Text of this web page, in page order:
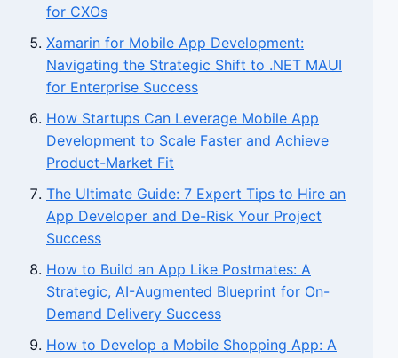
for CXOs
Xamarin for Mobile App Development:
Navigating the Strategic Shift to .NET MAUI
for Enterprise Success
How Startups Can Leverage Mobile App
Development to Scale Faster and Achieve
Product-Market Fit
The Ultimate Guide: 7 Expert Tips to Hire an
App Developer and De-Risk Your Project
Success
How to Build an App Like Postmates: A
Strategic, AI-Augmented Blueprint for On-
Demand Delivery Success
How to Develop a Mobile Shopping App: A